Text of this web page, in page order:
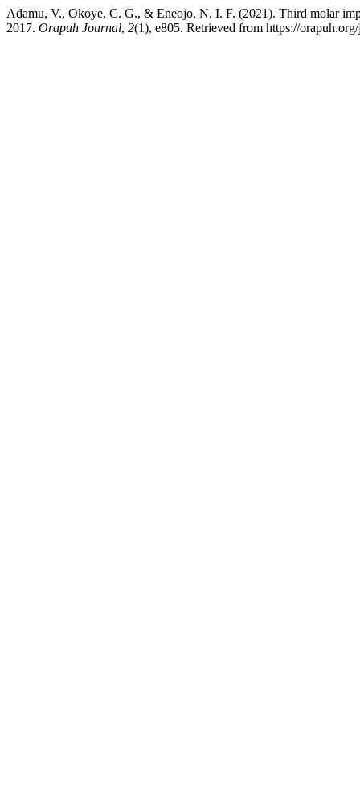
Adamu, V., Okoye, C. G., & Eneojo, N. I. F. (2021). Third molar
2017. Orapuh Journal, 2(1), e805. Retrieved from https://